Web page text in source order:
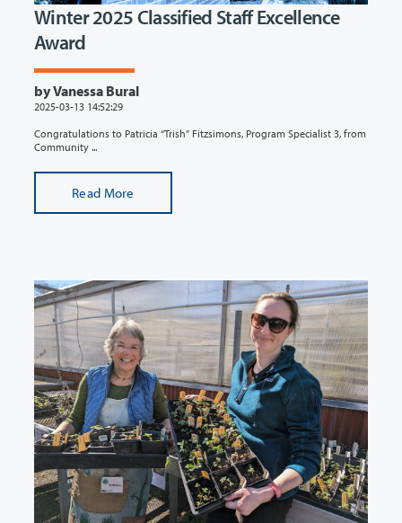
Winter 2025 Classified Staff Excellence
Award
by Vanessa Bural
2025-03-13 14:52:29
Congratulations to Patricia “Trish” Fitzsimons, Program Specialist 3, from
Community ...
Read More